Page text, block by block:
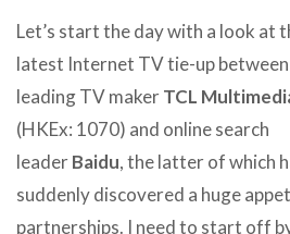
Let’s start the day with a look at
latest Internet TV tie-up between
leading TV makerTCL
(HKEx: 1070) and online search
leaderBaidu, the latter of which
suddenly discovered a huge
partnerships. I need to start off